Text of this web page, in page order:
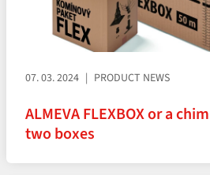
07. 03. 2024 PRODUCT NEWS
ALMEVA FLEXBOX or a
two boxes